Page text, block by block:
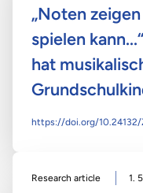
„Noten
spielen
hat
https://doi.org/10.24132/
Research article
1.